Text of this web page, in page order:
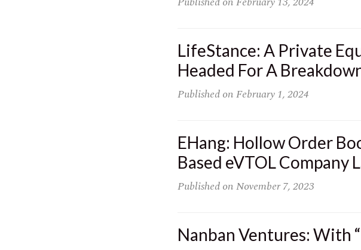
LifeStance: A Private
Headed For A
Published onFebruary 1, 2024
EHang: Hollow Order
Based eVTOL Company
Published onNovember 7, 2023
Nanban Ventures: With